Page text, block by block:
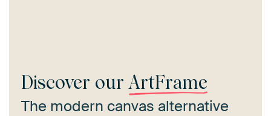
Discover our ArtFrame
The modern canvas alternative